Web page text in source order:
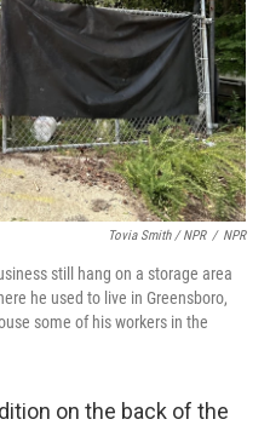
Tovia Smith / NPR / NPR
still hang on a storage area
he used to live in Greensboro,
some of his workers in the
on the back of the